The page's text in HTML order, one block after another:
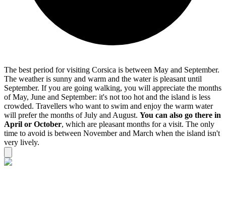
The best period for visiting Corsica is between May and September.
The weather is sunny and warm and the water is pleasant until
September. If you are going walking, you will appreciate the months
of May, June and September: it's not too hot and the island is less
crowded. Travellers who want to swim and enjoy the warm water
will prefer the months of July and August. You can also go there in
April or October, which are pleasant months for a visit. The only
time to avoid is between November and March when the island isn't
very lively.